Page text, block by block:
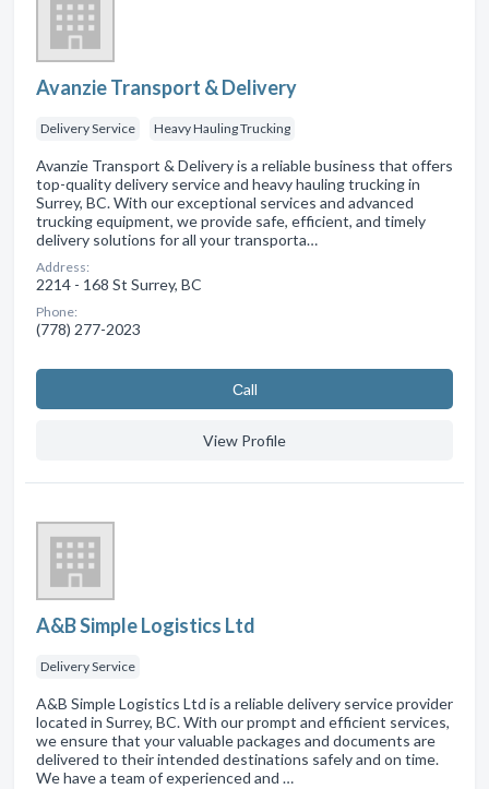
Avanzie Transport & Delivery
Delivery Service Heavy Hauling Trucking
Avanzie Transport & Delivery is a reliable business that offers
top-quality delivery service and heavy hauling trucking in
Surrey, BC. With our exceptional services and advanced
trucking equipment, we provide safe, efficient, and timely
delivery solutions for all your transporta…
Address:
2214 - 168 St Surrey, BC
Phone:
(778) 277-2023
Сall
View Profile
A&B Simple Logistics Ltd
Delivery Service
A&B Simple Logistics Ltd is a reliable delivery service provider
located in Surrey, BC. With our prompt and efficient services,
we ensure that your valuable packages and documents are
delivered to their intended destinations safely and on time.
We have a team of experienced and …